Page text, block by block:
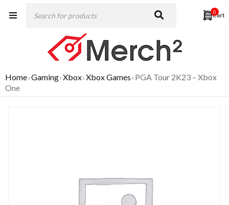
0
Home›Gaming›Xbox›Xbox Games› PGA Tour 2K23 – Xbox
One